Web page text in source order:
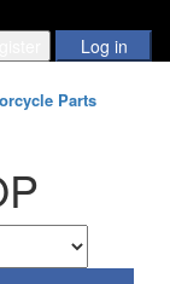
Parts